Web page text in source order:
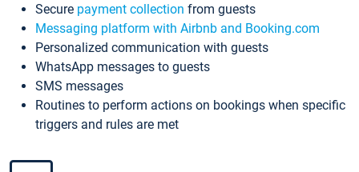
Secure payment collection from guests
Messaging platform with Airbnb and Booking.com
Personalized communication with guests
WhatsApp messages to guests
SMS messages
Routines to perform actions on bookings when specific
triggers and rules are met